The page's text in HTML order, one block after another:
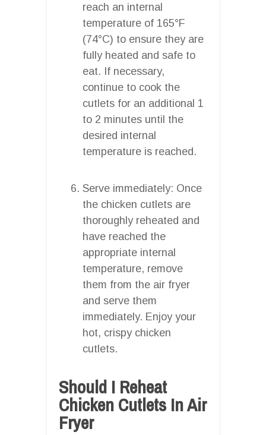
reach an internal
temperature of 165°F
(74°C) to ensure they are
fully heated and safe to
eat. If necessary,
continue to cook the
cutlets for an additional 1
to 2 minutes until the
desired internal
temperature is reached.
Serve immediately: Once
the chicken cutlets are
thoroughly reheated and
have reached the
appropriate internal
temperature, remove
them from the air fryer
and serve them
immediately. Enjoy your
hot, crispy chicken
cutlets.
Should I Reheat
Chicken Cutlets In Air
Fryer